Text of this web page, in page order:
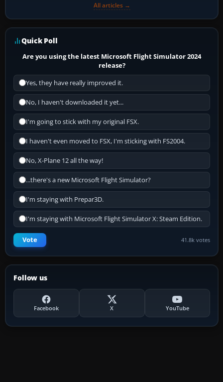
All articles →
Quick Poll
Are you using the latest Microsoft Flight Simulator 2024
release?
Yes, they have really improved it.
No, I haven't downloaded it yet...
I'm going to stick with my original FSX.
I haven't even moved to FSX, I'm sticking with FS2004.
No, X-Plane 12 all the way!
...there's a new Microsoft Flight Simulator?
I'm staying with Prepar3D.
I'm staying with Microsoft Flight Simulator X: Steam Edition.
Vote 41.8k votes
Follow us
Facebook X YouTube